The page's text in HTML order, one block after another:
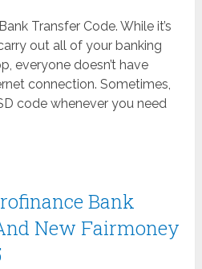
Transfer Code. While it’s
out all of your banking
everyone doesn’t have
connection. Sometimes,
code whenever you need
Bank
New Fairmoney